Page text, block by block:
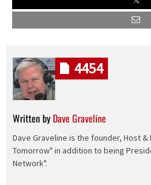
Written by Dave Graveline
Dave Graveline is the founder, Host
Tomorrow" in addition to being
Network".
4454